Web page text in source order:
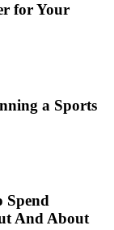
for Your
a Sports
Spend
And About